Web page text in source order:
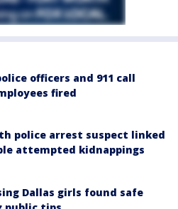
officers and 911 call
fired
police arrest suspect linked
attempted kidnappings
Dallas girls found safe